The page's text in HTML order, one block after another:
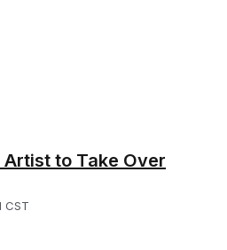
to Take Over
CST